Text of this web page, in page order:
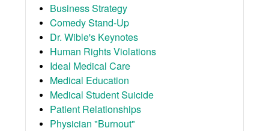
Business Strategy
Comedy Stand-Up
Dr. Wible's Keynotes
Human Rights Violations
Ideal Medical Care
Medical Education
Medical Student Suicide
Patient Relationships
Physician "Burnout"